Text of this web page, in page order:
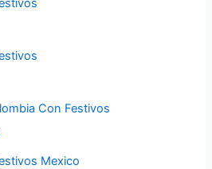
Con Festivos
Mexico